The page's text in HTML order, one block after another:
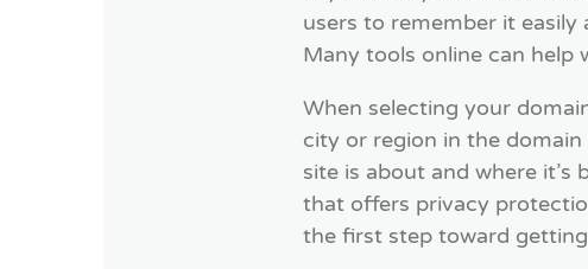
users to remember it
Many tools online can help
When selecting your
city or region in the domain
site is about and where
that offers privacy
the first step toward